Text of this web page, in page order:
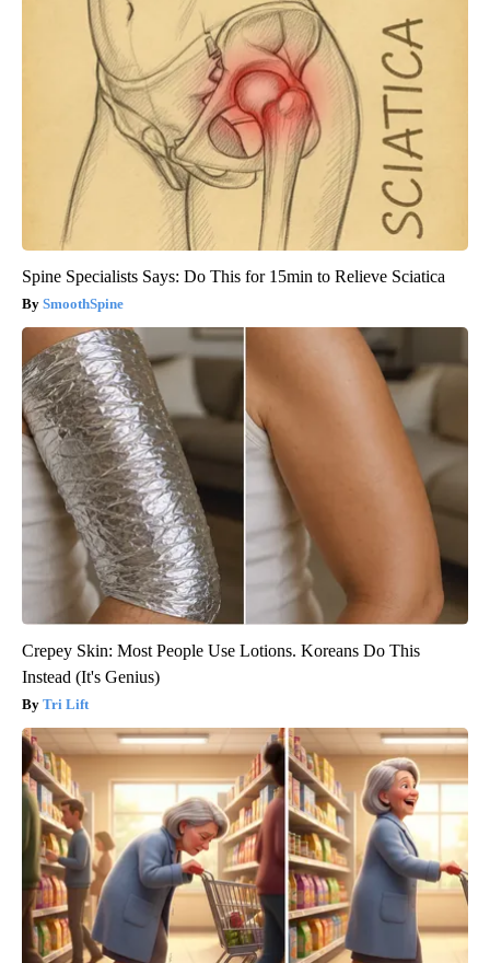
Spine Specialists Says: Do This for 15min to Relieve Sciatica
SmoothSpine
Crepey Skin: Most People Use Lotions. Koreans Do This
Instead (It's Genius)
Tri Lift